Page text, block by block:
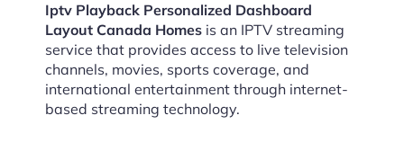
Iptv Playback Personalized Dashboard
Layout Canada Homes is an IPTV streaming
service that provides access to live television
channels, movies, sports coverage, and
international entertainment through internet-
based streaming technology.